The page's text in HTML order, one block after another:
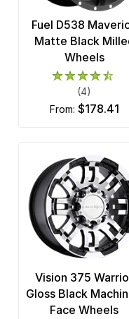
Fuel D538
Matte Black
Wheels
(4)
from: $178.41
Vision 375
Gloss Black
Face Wheels